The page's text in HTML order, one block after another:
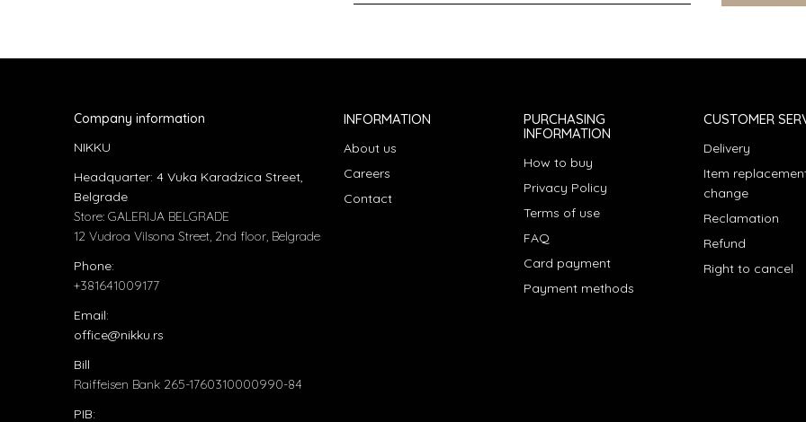
Company information
NIKKU
Headquarter: 4 Vuka Karadzica Street,
Belgrade
Store: GALERIJA BELGRADE
12 Vudroa Vilsona Street, 2nd floor, Belgrade
Phone:
+381641009177
Email:
office@nikku.rs
Bill
Raiffeisen Bank 265-1760310000990-84
PIB:
INFORMATION
About us
Careers
Contact
PURCHASING
INFORMATION
How to buy
Privacy Policy
Terms of use
FAQ
Card payment
Payment methods
CUSTOMER
Delivery
Item
change
Reclamation
Refund
Right to cancel